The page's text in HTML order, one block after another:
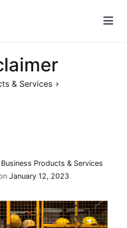
& Services
Business Products & Services
January 12, 2023